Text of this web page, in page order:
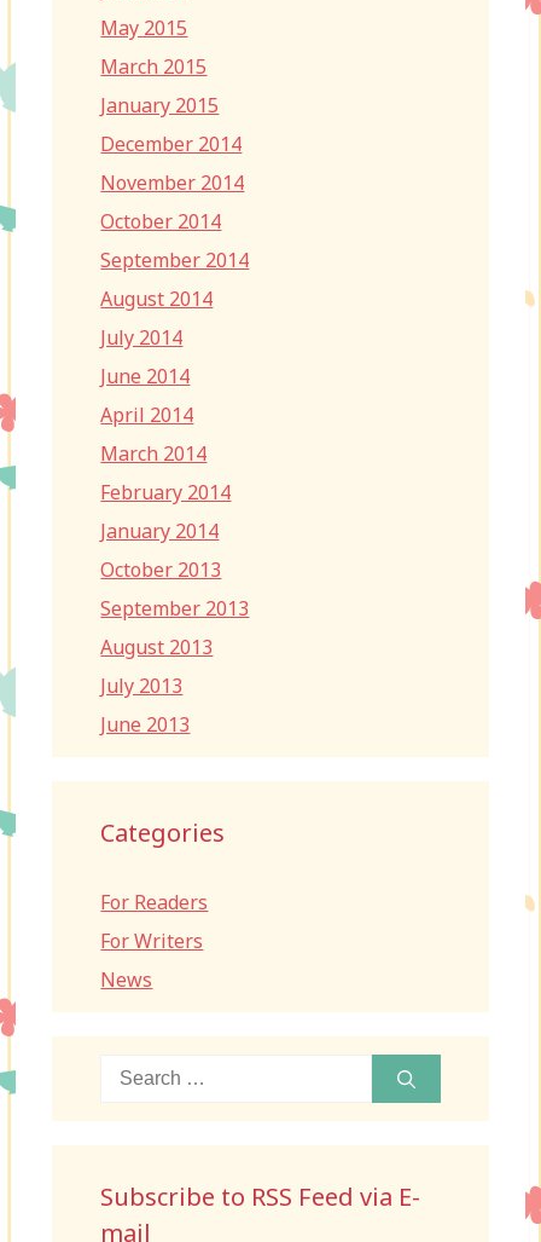
May 2015
March 2015
January 2015
December 2014
November 2014
October 2014
September 2014
August 2014
July 2014
June 2014
April 2014
March 2014
February 2014
January 2014
October 2013
September 2013
August 2013
July 2013
June 2013
Categories
For Readers
For Writers
News
Search
Subscribe to RSS Feed via E-
mail